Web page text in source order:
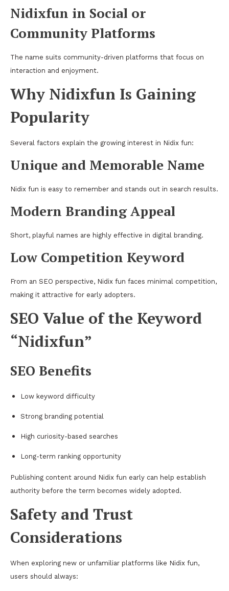
Nidixfun in Social or
Community Platforms
The name suits community-driven platforms that focus on
interaction and enjoyment.
Why Nidixfun Is Gaining
Popularity
Several factors explain the growing interest in Nidix fun:
Unique and Memorable Name
Nidix fun is easy to remember and stands out in search results.
Modern Branding Appeal
Short, playful names are highly effective in digital branding.
Low Competition Keyword
From an SEO perspective, Nidix fun faces minimal competition,
making it attractive for early adopters.
SEO Value of the Keyword
“Nidixfun”
SEO Benefits
Low keyword difficulty
Strong branding potential
High curiosity-based searches
Long-term ranking opportunity
Publishing content around Nidix fun early can help establish
authority before the term becomes widely adopted.
Safety and Trust
Considerations
When exploring new or unfamiliar platforms like Nidix fun,
users should always: